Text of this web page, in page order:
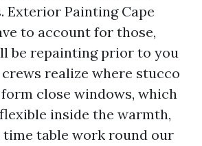
Exterior Painting Cape
to account for those,
be repainting prior to you
realize where stucco
close windows, which
inside the warmth,
time table work round our